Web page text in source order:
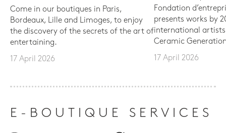
Come in our boutiques in Paris,
Bordeaux, Lille and Limoges, to enjoy
the discovery of the secrets of the art of
entertaining.
17 April 2026
Fondation
presents works by
international
Ceramic
17 April 2026
E-BOUTIQUE SERVICES